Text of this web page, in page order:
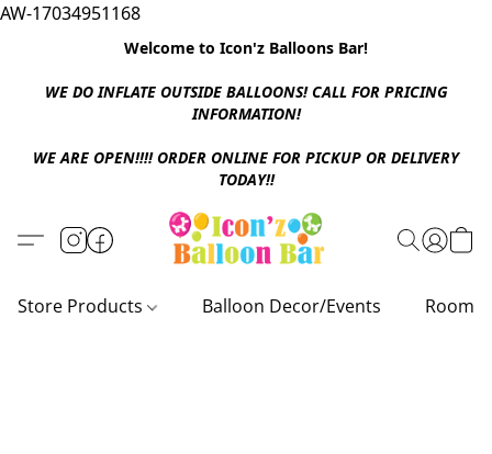
AW-17034951168
Welcome to Icon'z Balloons Bar!
WE DO INFLATE OUTSIDE BALLOONS! CALL FOR PRICING
INFORMATION!
WE ARE OPEN!!!! ORDER ONLINE FOR PICKUP OR DELIVERY
TODAY!!
Store Products Balloon Decor/Events Room